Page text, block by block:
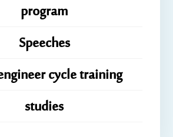
program
Speeches
cycle training
studies